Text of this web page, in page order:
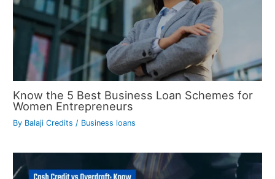
Know the 5 Best Business Loan Schemes for
Women Entrepreneurs
By Balaji Credits / Business loans